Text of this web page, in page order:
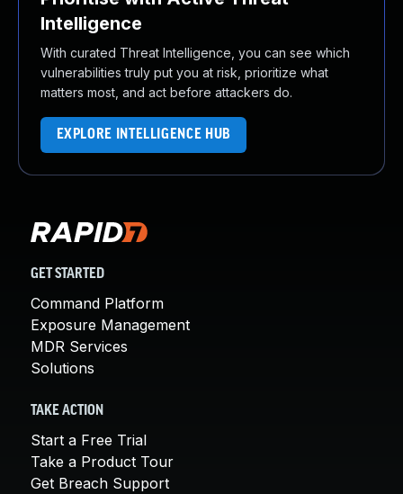
Intelligence
With curated Threat Intelligence, you can see which
vulnerabilities truly put you at risk, prioritize what
matters most, and act before attackers do.
EXPLORE INTELLIGENCE HUB
GET STARTED
Command Platform
Exposure Management
MDR Services
Solutions
TAKE ACTION
Start a Free Trial
Take a Product Tour
Get Breach Support